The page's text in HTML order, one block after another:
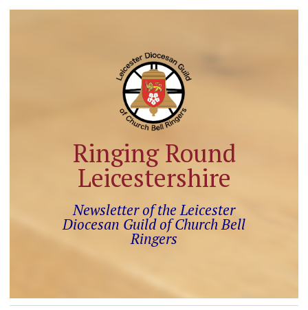
Ringing Round
Leicestershire
Newsletter of the Leicester
Diocesan Guild of Church Bell
Ringers